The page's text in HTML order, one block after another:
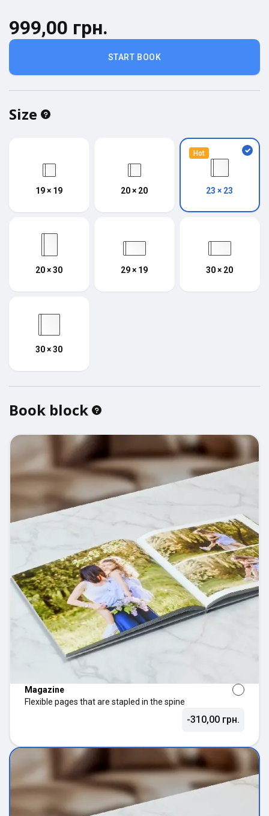
START BOOK
999,00 грн.
Size
19 × 19 20 × 20
Hot
23 × 23
20 × 30 29 × 19 30 × 20
30 × 30
Book block
Magazine
Flexible pages that are stapled in the spine
-310,00 грн.